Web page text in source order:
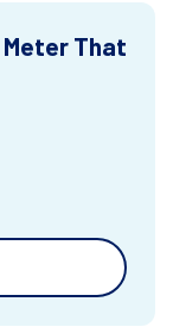
Meter That